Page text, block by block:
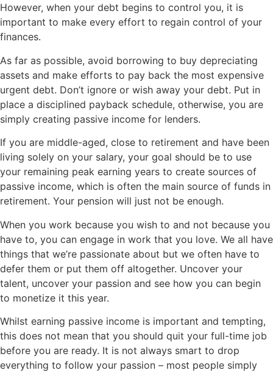
However, when your debt begins to control you, it is
important to make every effort to regain control of your
finances.
As far as possible, avoid borrowing to buy depreciating
assets and make efforts to pay back the most expensive
urgent debt. Don’t ignore or wish away your debt. Put in
place a disciplined payback schedule, otherwise, you are
simply creating passive income for lenders.
If you are middle-aged, close to retirement and have been
living solely on your salary, your goal should be to use
your remaining peak earning years to create sources of
passive income, which is often the main source of funds in
retirement. Your pension will just not be enough.
When you work because you wish to and not because you
have to, you can engage in work that you love. We all have
things that we’re passionate about but we often have to
defer them or put them off altogether. Uncover your
talent, uncover your passion and see how you can begin
to monetize it this year.
Whilst earning passive income is important and tempting,
this does not mean that you should quit your full-time job
before you are ready. It is not always smart to drop
everything to follow your passion – most people simply